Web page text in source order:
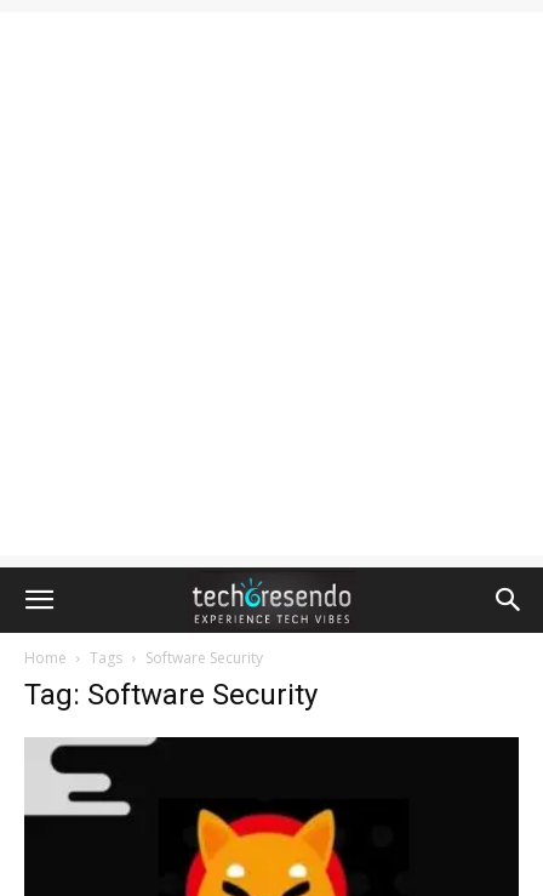
Home Tags Software Security
Tag: Software Security